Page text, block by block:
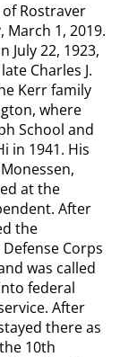
of Rostraver
March 1, 2019.
July 22, 1923,
Charles J.
Kerr family
where
School and
in 1941. His
at the
After
the
Corps
was called
federal
After
there as
10th